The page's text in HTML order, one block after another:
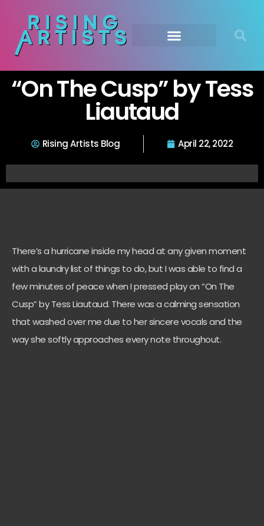
“On The Cusp” by Tess
Liautaud
Rising Artists Blog April 22, 2022
There’s a hurricane inside my head at any given moment
with a laundry list of things to do, but I was able to find a
few minutes of peace when I pressed play on “On The
Cusp” by Tess Liautaud. There was a calming sensation
that washed over me due to her sincere vocals and the
way she softly approaches every note throughout.